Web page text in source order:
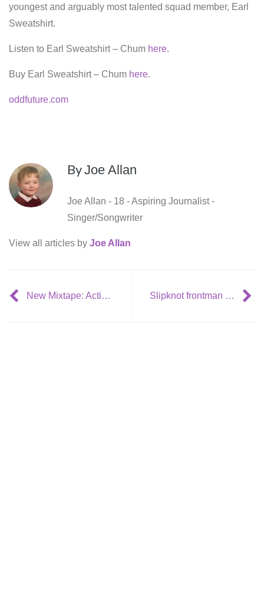
youngest and arguably most talented squad member, Earl
Sweatshirt.
Listen to Earl Sweatshirt – Chum here.
Buy Earl Sweatshirt – Chum here.
oddfuture.com
ByJoe Allan
Joe Allan - 18 - Aspiring Journalist -
Singer/Songwriter
View all articles by Joe Allan
New Mixtape: Action Bronson & Alchemist- Rare Chandeliers Slipknot frontman Corey Taylor wants collaboration with Justin Bieber